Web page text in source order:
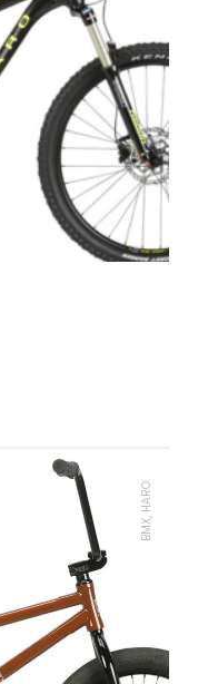
BMX, HARO